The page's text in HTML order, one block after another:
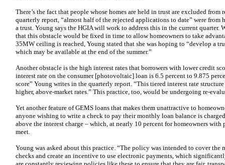
There’s the fact that people whose homes are held in trust are excluded
quarterly report, “almost half of the rejected applications to date” were from
a trust. Young says the HGIA will work to address this in the current quarter.
that this obstacle would be fixed in time to allow homeowners to take
35MW ceiling is reached, Young stated that she was hoping to “develop a
which may be available at the end of the summer.”
Another obstacle is the high interest rates that borrowers with lower credit
interest rate on the consumer [photovoltaic] loan is 6.5 percent to 9.875
score” Young writes in the quarterly report. “This tiered interest rate
higher, above-market rates.” This practice, too, would be undergoing re-
Yet another feature of GEMS loans that makes them unattractive to
anyone wishing to write a check to pay their monthly loan balance is
above the interest charge – which, at nearly 10 percent for homeowners
meet.
Young was asked about this practice. “The policy was intended to cover
checks and create an incentive to use electronic payments, which